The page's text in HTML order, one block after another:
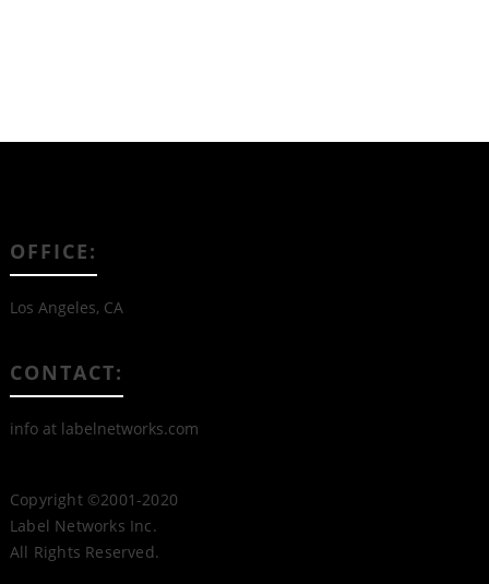
OFFICE:
Los Angeles, CA
CONTACT:
info at labelnetworks.com
Copyright ©2001-2020
Label Networks Inc.
All Rights Reserved.